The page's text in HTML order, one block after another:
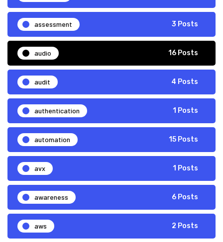
assessment 3 Posts
audio 16 Posts
audit 4 Posts
authentication 1 Posts
automation 15 Posts
avx 1 Posts
awareness 6 Posts
aws 2 Posts